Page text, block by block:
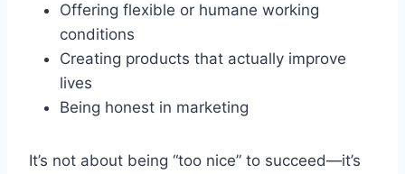
Offering flexible or humane working
conditions
Creating products that actually improve
lives
Being honest in marketing
It’s not about being “too nice” to succeed—it’s